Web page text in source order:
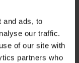
and ads, to
our traffic.
of our site with
partners who
or part of
the dog
type